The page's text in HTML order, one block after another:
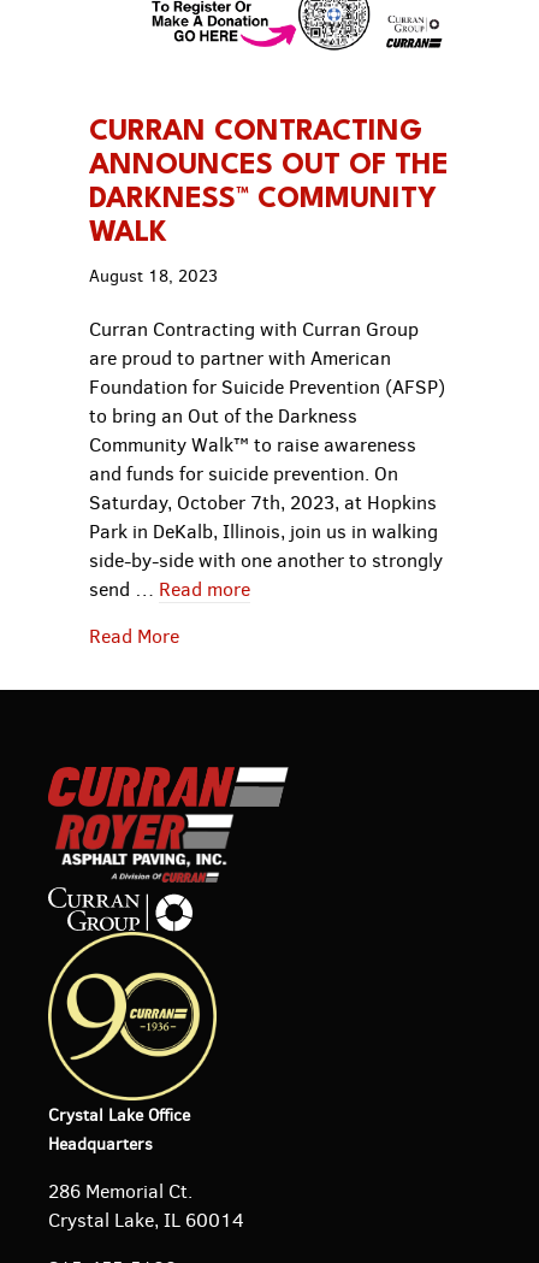
CURRAN CONTRACTING
ANNOUNCES OUT OF THE
DARKNESS™ COMMUNITY
WALK
August 18, 2023
Curran Contracting with Curran Group
are proud to partner with American
Foundation for Suicide Prevention (AFSP)
to bring an Out of the Darkness
Community Walk™ to raise awareness
and funds for suicide prevention. On
Saturday, October 7th, 2023, at Hopkins
Park in DeKalb, Illinois, join us in walking
side-by-side with one another to strongly
send … Read more
Read Moreabout Curran Contracting Announces
Crystal Lake Office
Headquarters
286 Memorial Ct.
Crystal Lake, IL 60014